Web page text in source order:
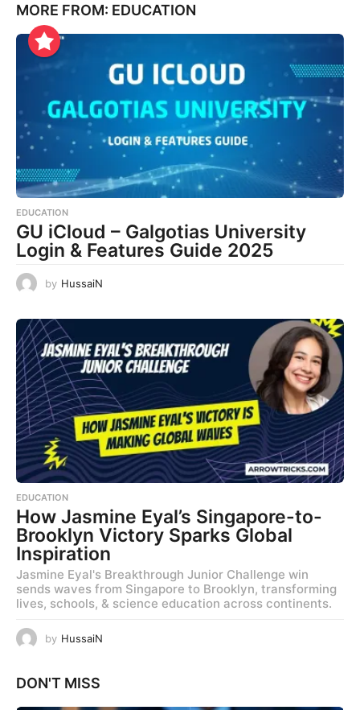
MORE FROM: EDUCATION
EDUCATION
GU iCloud – Galgotias University
Login & Features Guide 2025
by HussaiN
EDUCATION
How Jasmine Eyal’s Singapore-to-
Brooklyn Victory Sparks Global
Inspiration
Jasmine Eyal's Breakthrough Junior Challenge win
sends waves from Singapore to Brooklyn, transforming
lives, schools, & science education across continents.
by HussaiN
DON'T MISS